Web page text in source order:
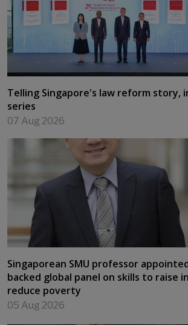
Telling Singapore's law reform story,
series
07 Aug 2026
Singaporean SMU professor
backed global panel on skills to raise
reduce poverty
05 Aug 2026